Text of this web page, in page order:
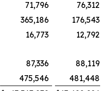
71,796
76,312
365,186
176,543
16,773
12,792
87,336
88,119
475,546
481,448